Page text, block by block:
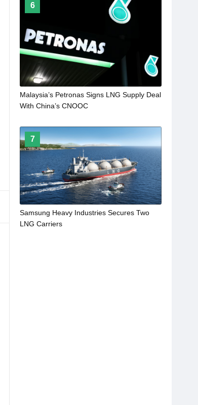
6
Malaysia’s Petronas Signs LNG Supply Deal
With China’s CNOOC
7
Samsung Heavy Industries Secures Two
LNG Carriers